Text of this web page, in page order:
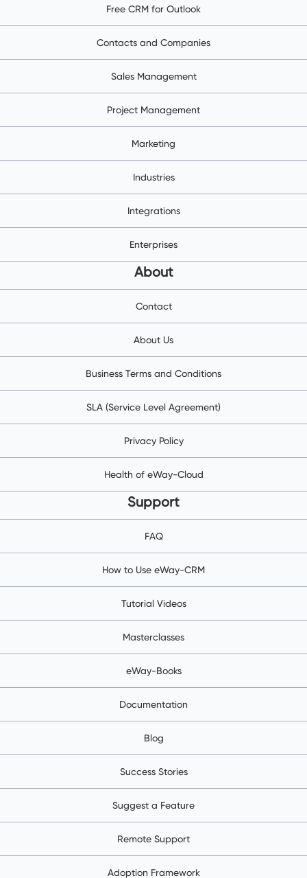
Free CRM for Outlook
Contacts and Companies
Sales Management
Project Management
Marketing
Industries
Integrations
Enterprises
About
Contact
About Us
Business Terms and Conditions
SLA (Service Level Agreement)
Privacy Policy
Health of eWay-Cloud
Support
FAQ
How to Use eWay-CRM
Tutorial Videos
Masterclasses
eWay-Books
Documentation
Blog
Success Stories
Suggest a Feature
Remote Support
Adoption Framework